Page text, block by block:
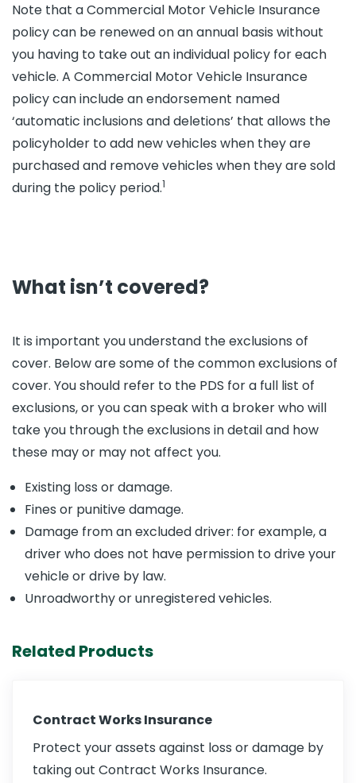
Note that a Commercial Motor Vehicle Insurance
policy can be renewed on an annual basis without
you having to take out an individual policy for each
vehicle. A Commercial Motor Vehicle Insurance
policy can include an endorsement named
‘automatic inclusions and deletions’ that allows the
policyholder to add new vehicles when they are
purchased and remove vehicles when they are sold
during the policy period.1
What isn’t covered?
It is important you understand the exclusions of
cover. Below are some of the common exclusions of
cover. You should refer to the PDS for a full list of
exclusions, or you can speak with a broker who will
take you through the exclusions in detail and how
these may or may not affect you.
Existing loss or damage.
Fines or punitive damage.
Damage from an excluded driver: for example, a
driver who does not have permission to drive your
vehicle or drive by law.
Unroadworthy or unregistered vehicles.
Related Products
Contract Works Insurance
Protect your assets against loss or damage by
taking out Contract Works Insurance.